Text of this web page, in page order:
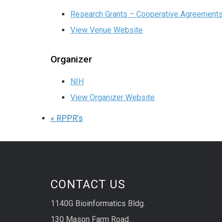
Research Grants – Cooperative
View Venue Website
Organizer
NIH
View Organizer Website
« RPPR’s
CONTACT US
1140G Bioinformatics Bldg.
130 Mason Farm Road